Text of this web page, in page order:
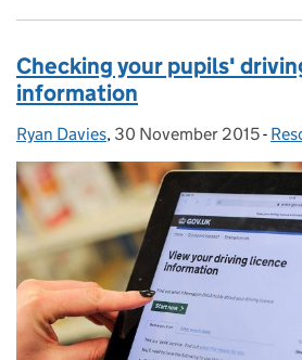
Checking your pupils'
information
Posted by:
Ryan Davies, Posted on:
30 November 2015-